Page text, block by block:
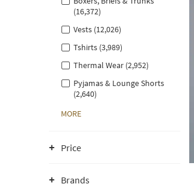
(16,372)
Vests (12,026)
Tshirts (3,989)
Thermal Wear (2,952)
Pyjamas & Lounge Shorts
(2,640)
MORE
Price
Brands